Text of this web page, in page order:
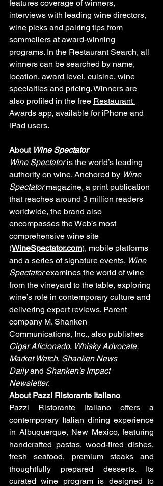
features coverage of winners,
interviews with leading wine directors,
wine picks and pairing tips from
sommeliers at award-winning
programs. In the Restaurant Search, all
winners can be searched by name,
location, award level, cuisine, wine
specialties and pricing. Winners are
also profiled in the free Restaurant
Awards app, available for iPhone and
iPad users.
About Wine Spectator
Wine Spectator is the world’s leading
authority on wine. Anchored by Wine
Spectator magazine, a print publication
that reaches around 3 million readers
worldwide, the brand also
encompasses the Web’s most
comprehensive wine site
(WineSpectator.com), mobile platforms
and a series of signature events. Wine
Spectator examines the world of wine
from the vineyard to the table, exploring
wine’s role in contemporary culture and
delivering expert reviews. Parent
company M. Shanken
Communications, Inc., also publishes
Cigar Aficionado, Whisky Advocate,
Market Watch, Shanken News
Daily and Shanken’s Impact
Newsletter.
About Pazzi Ristorante Italiano
Pazzi Ristorante Italiano offers a
contemporary Italian dining experience
in Albuquerque, New Mexico, featuring
handcrafted pastas, wood-fired dishes,
fresh seafood, premium steaks and
thoughtfully prepared desserts. Its
curated wine program is designed to